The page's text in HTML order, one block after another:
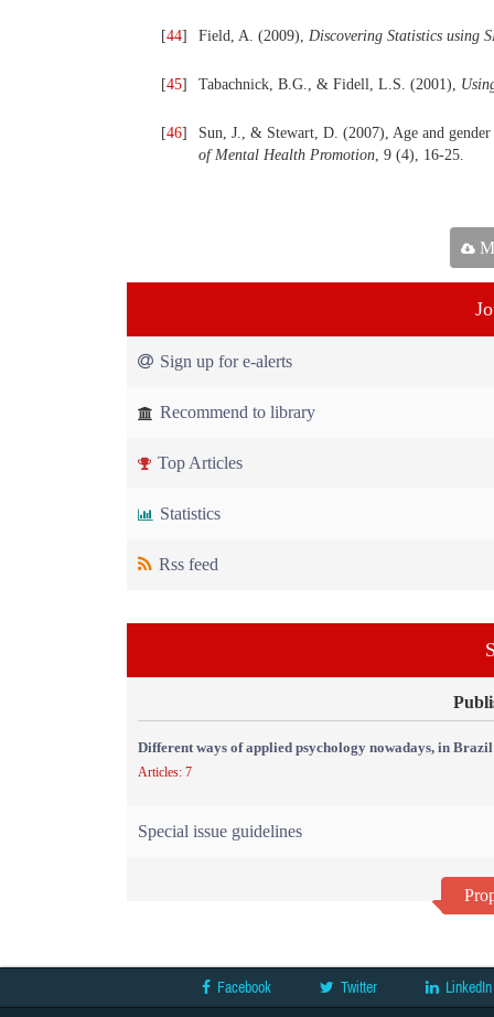
[44] Field, A. (2009), Discovering Statistics using
[45] Tabachnick, B.G., & Fidell, L.S. (2001),
[46]
Sun, J., & Stewart, D. (2007), Age and
of Mental Health Promotion, 9 (4), 16-25.
Sign up for e-alerts
Recommend to library
Top Articles
Statistics
Rss feed
Different ways of applied psychology nowadays, in Brazil
Articles: 7
Special issue guidelines
Facebook Twitter LinkedIn